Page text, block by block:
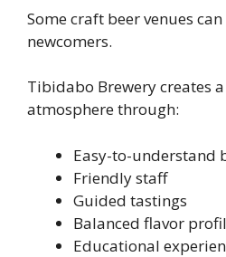
Some craft beer venues
newcomers.
Tibidabo Brewery creates
atmosphere through:
Easy-to-understand
Friendly staff
Guided tastings
Balanced flavor
Educational